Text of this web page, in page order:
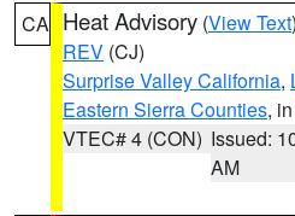
CA Heat Advisory (View Text
REV (CJ)
Surprise Valley California,
Eastern Sierra Counties,
VTEC# 4 (CON) Issued:
AM